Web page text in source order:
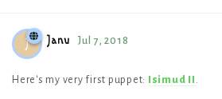
J Janu Jul 7, 2018
Here's my very first puppet: Isimud II .